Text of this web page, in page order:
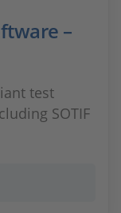
–
test
SOTIF